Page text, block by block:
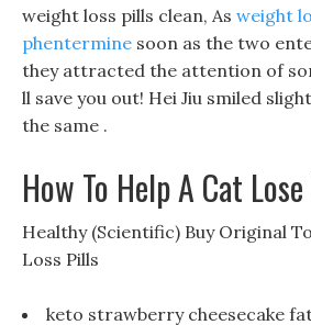
weight loss pills clean, As weight
phentermine soon as the two
they attracted the attention of
ll save you out! Hei Jiu smiled
the same .
How To Help A Cat
Healthy (Scientific) Buy Original
Loss Pills
keto strawberry cheesecake